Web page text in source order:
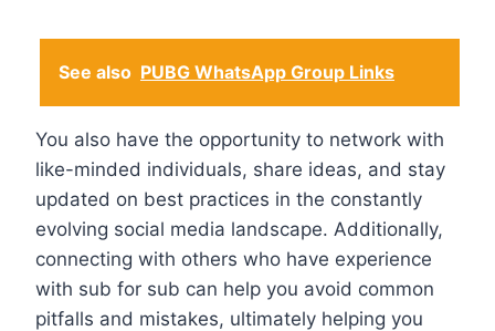
See also PUBG WhatsApp Group Links
You also have the opportunity to network with
like-minded individuals, share ideas, and stay
updated on best practices in the constantly
evolving social media landscape. Additionally,
connecting with others who have experience
with sub for sub can help you avoid common
pitfalls and mistakes, ultimately helping you